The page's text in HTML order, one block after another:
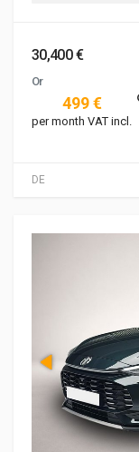
DE
30,400 €
Or
499 €
per month VAT incl.